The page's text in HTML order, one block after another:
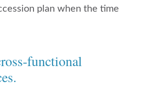
plan when the time
functional